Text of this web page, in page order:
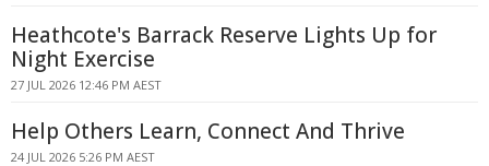
Heathcote's Barrack Reserve Lights Up for
Night Exercise
27 JUL 2026 12:46 PM AEST
Help Others Learn, Connect And Thrive
24 JUL 2026 5:26 PM AEST